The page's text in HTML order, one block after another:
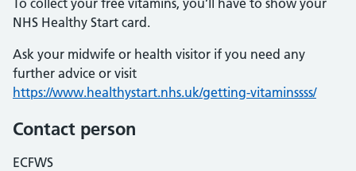
To collect your free vitamins, you’ll have to show your
NHS Healthy Start card.
Ask your midwife or health visitor if you need any
further advice or visit
https://www.healthystart.nhs.uk/getting-vitaminssss/
Contact person
ECFWS